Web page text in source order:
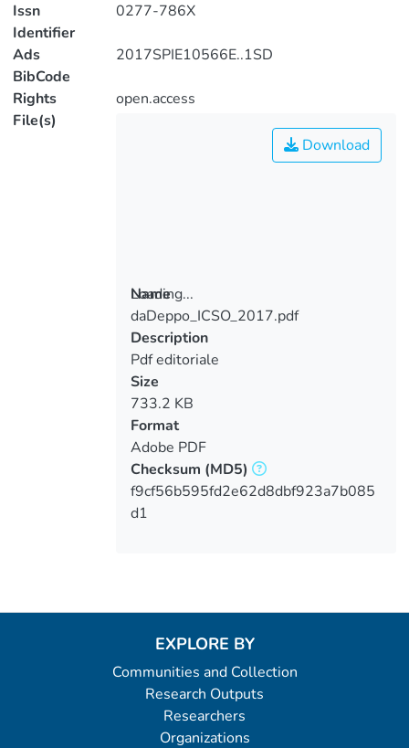
Issn
Identifier
0277-786X
Ads
BibCode
2017SPIE10566E..1SD
Rights
open.access
File(s)
Loading...
Loading...
Download
Name
daDeppo_ICSO_2017.pdf
Description
Pdf editoriale
Size
733.2 KB
Format
Adobe PDF
Checksum (MD5)
f9cf56b595fd2e62d8dbf923a7b085
d1
EXPLORE BY
Communities and Collection
Research Outputs
Researchers
Organizations